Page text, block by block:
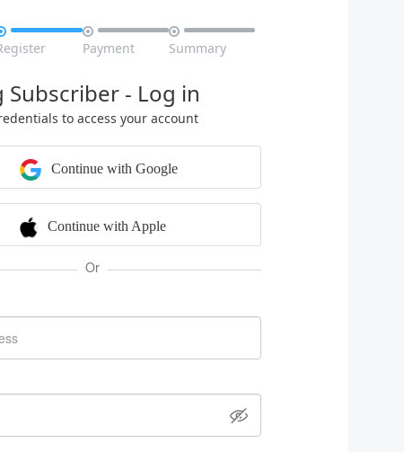

Payment

Summary
Subscriber - Log in
to access your account
Continue with Google
Continue with Apple
Or